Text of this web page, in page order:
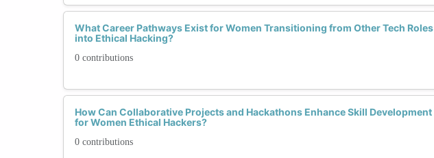
What Career Pathways Exist for Women Transitioning from Other Tech Roles
into Ethical Hacking?
0 contributions
How Can Collaborative Projects and Hackathons Enhance Skill Development
for Women Ethical Hackers?
0 contributions